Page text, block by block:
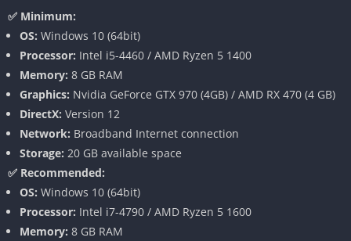
events where dozens of players simultaneously launch into
mixed-discipline races featuring skiing, biking, and wingsuit
Squads and teams add a layer of camaraderie and strategy,
and ranked playlists give competitive players goals to pursue.
The game’s event calendar includes frequent live events,
seasonal updates, and collaborations with real-world brands
that keep the community engaged and the gameplay ever-
evolving.
Sports Variety
✅ Minimum:
OS: Windows 10 (64bit)
Processor: Intel i5-4460 / AMD Ryzen 5 1400
Memory: 8 GB RAM
Graphics: Nvidia GeForce GTX 970 (4GB) / AMD RX 470 (4 GB)
DirectX: Version 12
Network: Broadband Internet connection
Storage: 20 GB available space
✅ Recommended:
OS: Windows 10 (64bit)
Processor: Intel i7-4790 / AMD Ryzen 5 1600
Memory: 8 GB RAM